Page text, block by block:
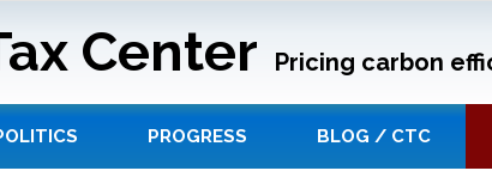
Center Pricing carbon
PROGRESS BLOG / CTC